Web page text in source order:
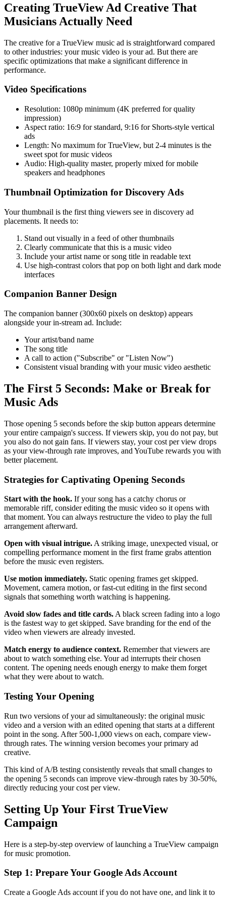
Creating TrueView Ad Creative That
Musicians Actually Need
The creative for a TrueView music ad is straightforward compared
to other industries: your music video is your ad. But there are
specific optimizations that make a significant difference in
performance.
Video Specifications
Resolution: 1080p minimum (4K preferred for quality
impression)
Aspect ratio: 16:9 for standard, 9:16 for Shorts-style vertical
ads
Length: No maximum for TrueView, but 2-4 minutes is the
sweet spot for music videos
Audio: High-quality master, properly mixed for mobile
speakers and headphones
Thumbnail Optimization for Discovery Ads
Your thumbnail is the first thing viewers see in discovery ad
placements. It needs to:
Stand out visually in a feed of other thumbnails
Clearly communicate that this is a music video
Include your artist name or song title in readable text
Use high-contrast colors that pop on both light and dark mode
interfaces
Companion Banner Design
The companion banner (300x60 pixels on desktop) appears
alongside your in-stream ad. Include:
Your artist/band name
The song title
A call to action ("Subscribe" or "Listen Now")
Consistent visual branding with your music video aesthetic
The First 5 Seconds: Make or Break for
Music Ads
Those opening 5 seconds before the skip button appears determine
your entire campaign's success. If viewers skip, you do not pay, but
you also do not gain fans. If viewers stay, your cost per view drops
as your view-through rate improves, and YouTube rewards you with
better placement.
Strategies for Captivating Opening Seconds
Start with the hook. If your song has a catchy chorus or
memorable riff, consider editing the music video so it opens with
that moment. You can always restructure the video to play the full
arrangement afterward.
Open with visual intrigue. A striking image, unexpected visual, or
compelling performance moment in the first frame grabs attention
before the music even registers.
Use motion immediately. Static opening frames get skipped.
Movement, camera motion, or fast-cut editing in the first second
signals that something worth watching is happening.
Avoid slow fades and title cards. A black screen fading into a logo
is the fastest way to get skipped. Save branding for the end of the
video when viewers are already invested.
Match energy to audience context. Remember that viewers are
about to watch something else. Your ad interrupts their chosen
content. The opening needs enough energy to make them forget
what they were about to watch.
Testing Your Opening
Run two versions of your ad simultaneously: the original music
video and a version with an edited opening that starts at a different
point in the song. After 500-1,000 views on each, compare view-
through rates. The winning version becomes your primary ad
creative.
This kind of A/B testing consistently reveals that small changes to
the opening 5 seconds can improve view-through rates by 30-50%,
directly reducing your cost per view.
Setting Up Your First TrueView
Campaign
Here is a step-by-step overview of launching a TrueView campaign
for music promotion.
Step 1: Prepare Your Google Ads Account
Create a Google Ads account if you do not have one, and link it to